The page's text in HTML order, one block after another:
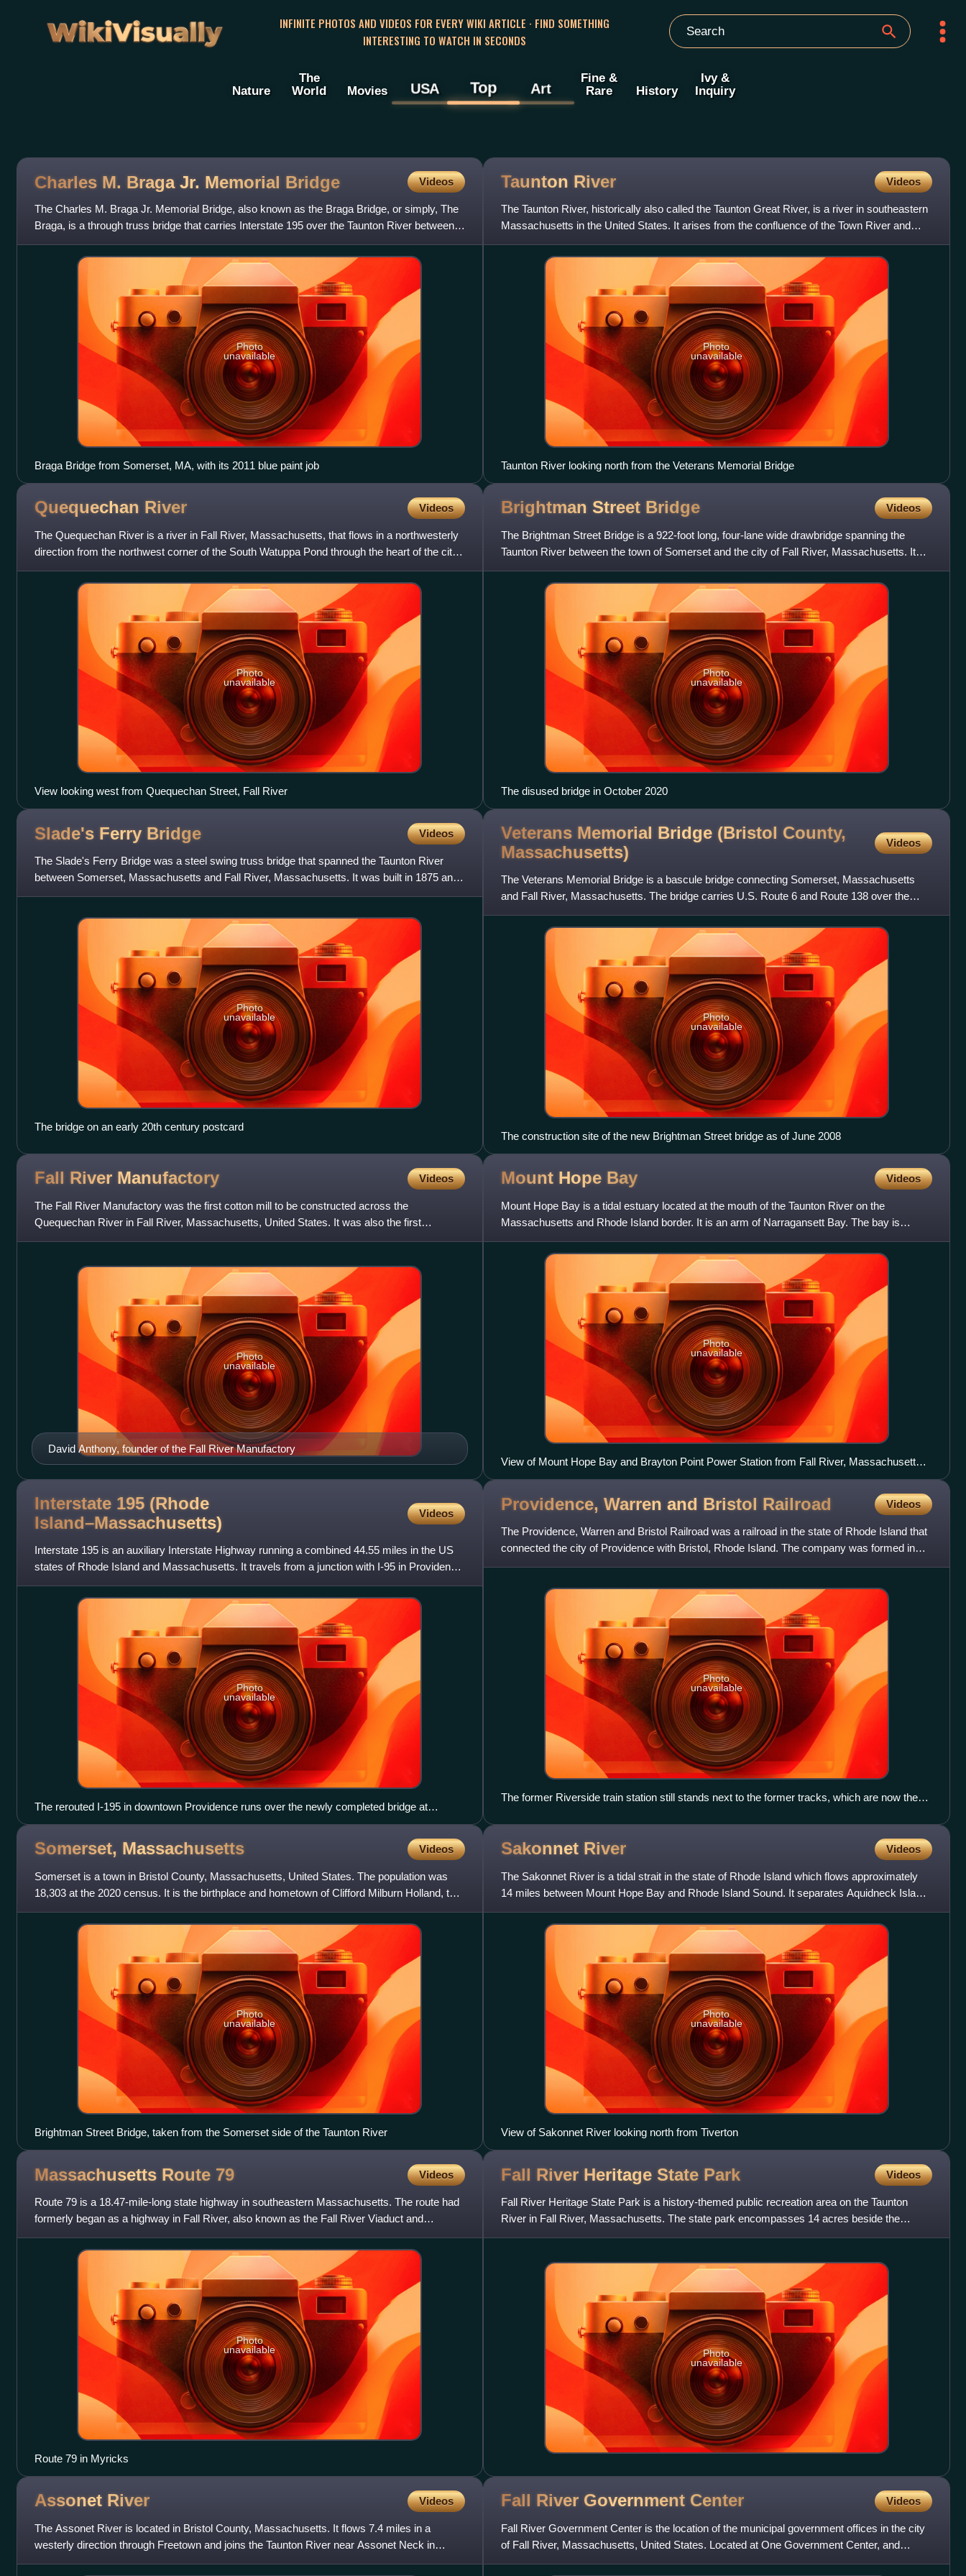
WikiVisually
INFINITE PHOTOS AND VIDEOS FOR EVERY WIKI ARTICLE · FIND SOMETHING
INTERESTING TO WATCH IN SECONDS
Nature
The
World
Movies USA Top Art
Fine &
Rare
History
Ivy &
Inquiry
Charles M. Braga Jr. Memorial Bridge Videos
The Charles M. Braga Jr. Memorial Bridge, also known as the Braga Bridge, or simply, The
Braga, is a through truss bridge that carries Interstate 195 over the Taunton River between
the town of Somerse
Photo
unavailable
Braga Bridge from Somerset, MA, with its 2011 blue paint job
Taunton River Videos
The Taunton River, historically also called the Taunton Great River, is a river in southeastern
Massachusetts in the United States. It arises from the confluence of the Town River and
Matfield River,
Photo
unavailable
Taunton River looking north from the Veterans Memorial Bridge
Quequechan River Videos
The Quequechan River is a river in Fall River, Massachusetts, that flows in a northwesterly
direction from the northwest corner of the South Watuppa Pond through the heart of the city
of Fall River an
Photo
unavailable
View looking west from Quequechan Street, Fall River
Brightman Street Bridge Videos
The Brightman Street Bridge is a 922-foot long, four-lane wide drawbridge spanning the
Taunton River between the town of Somerset and the city of Fall River, Massachusetts. It
was authorized in 1903 b
Photo
unavailable
The disused bridge in October 2020
Slade's Ferry Bridge Videos
The Slade's Ferry Bridge was a steel swing truss bridge that spanned the Taunton River
between Somerset, Massachusetts and Fall River, Massachusetts. It was built in 1875 and
removed in 1970. The brid
Photo
unavailable
The bridge on an early 20th century postcard
Veterans Memorial Bridge (Bristol County,
Massachusetts)
Videos
The Veterans Memorial Bridge is a bascule bridge connecting Somerset, Massachusetts
and Fall River, Massachusetts. The bridge carries U.S. Route 6 and Route 138 over the
Taunton River, with connecting
Photo
unavailable
The construction site of the new Brightman Street bridge as of June 2008
Fall River Manufactory Videos
The Fall River Manufactory was the first cotton mill to be constructed across the
Quequechan River in Fall River, Massachusetts, United States. It was also the first
successful textile mill in the are
David Anthony, founder of the Fall River Manufactory
Photo
unavailable
Mount Hope Bay Videos
Mount Hope Bay is a tidal estuary located at the mouth of the Taunton River on the
Massachusetts and Rhode Island border. It is an arm of Narragansett Bay. The bay is
named after Mount Hope, a small h
Photo
unavailable
View of Mount Hope Bay and Brayton Point Power Station from Fall River, Massachusetts,
June 2010
Interstate 195 (Rhode
Island–Massachusetts)
Videos
Interstate 195 is an auxiliary Interstate Highway running a combined 44.55 miles in the US
states of Rhode Island and Massachusetts. It travels from a junction with I-95 in Providence,
Rhode Island, e
Photo
unavailable
The rerouted I-195 in downtown Providence runs over the newly completed bridge at
bottom, further away from the downtown core. The missing section of the old I-195, right of
the Providence River, marks the beginning of the previous highway's demolition.
Providence, Warren and Bristol Railroad Videos
The Providence, Warren and Bristol Railroad was a railroad in the state of Rhode Island that
connected the city of Providence with Bristol, Rhode Island. The company was formed in
1854 by merging the
Photo
unavailable
The former Riverside train station still stands next to the former tracks, which are now the
Somerset, Massachusetts Videos
Somerset is a town in Bristol County, Massachusetts, United States. The population was
18,303 at the 2020 census. It is the birthplace and hometown of Clifford Milburn Holland, the
chief engineer and
Photo
unavailable
Brightman Street Bridge, taken from the Somerset side of the Taunton River
Sakonnet River Videos
The Sakonnet River is a tidal strait in the state of Rhode Island which flows approximately
14 miles between Mount Hope Bay and Rhode Island Sound. It separates Aquidneck Island
from the eastern porti
Photo
unavailable
View of Sakonnet River looking north from Tiverton
Massachusetts Route 79 Videos
Route 79 is a 18.47-mile-long state highway in southeastern Massachusetts. The route had
formerly began as a highway in Fall River, also known as the Fall River Viaduct and
Western Fall River Expressw
Photo
unavailable
Route 79 in Myricks
Fall River Heritage State Park Videos
Fall River Heritage State Park is a history-themed public recreation area on the Taunton
River in Fall River, Massachusetts. The state park encompasses 14 acres beside the
Charles M. Braga Jr. Memoria
Photo
unavailable
Assonet River Videos
The Assonet River is located in Bristol County, Massachusetts. It flows 7.4 miles in a
westerly direction through Freetown and joins the Taunton River near Assonet Neck in
Berkley, Massachusetts.
Fall River Government Center Videos
Fall River Government Center is the location of the municipal government offices in the city
of Fall River, Massachusetts, United States. Located at One Government Center, and
constructed directly ove